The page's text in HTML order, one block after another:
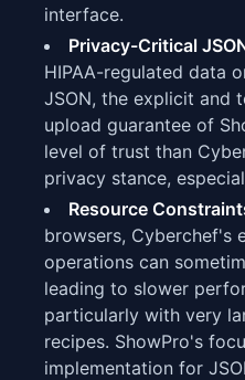
interface.
Privacy-Critical
HIPAA-regulated data
JSON, the explicit and
upload guarantee of
level of trust than
privacy stance,
Resource
browsers, Cyberchef's
operations can
leading to slower
particularly with very
recipes. ShowPro's
implementation for